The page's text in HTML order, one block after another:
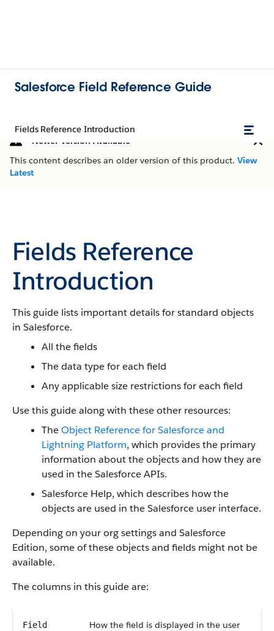
Salesforce Field Reference Guide
Fields Reference Introduction
Newer Version Available
This content describes an older version of this product. View
Latest
Fields Reference
Introduction
This guide lists important details for standard objects
in Salesforce.
All the fields
The data type for each field
Any applicable size restrictions for each field
Use this guide along with these other resources:
TheObject Reference for Salesforce and
Lightning Platform, which provides the primary
information about the objects and how they are
used in the Salesforce APIs.
Salesforce Help, which describes how the
objects are used in the Salesforce user interface.
Depending on your org settings and Salesforce
Edition, some of these objects and fields might not be
available.
The columns in this guide are:
Field
How the field is displayed in the user